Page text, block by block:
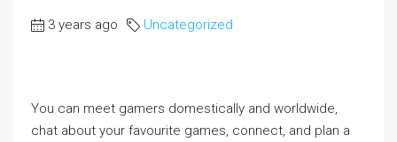
3 years ago Uncategorized
You can meet gamers domestically and worldwide,
chat about your favourite games, connect, and plan a